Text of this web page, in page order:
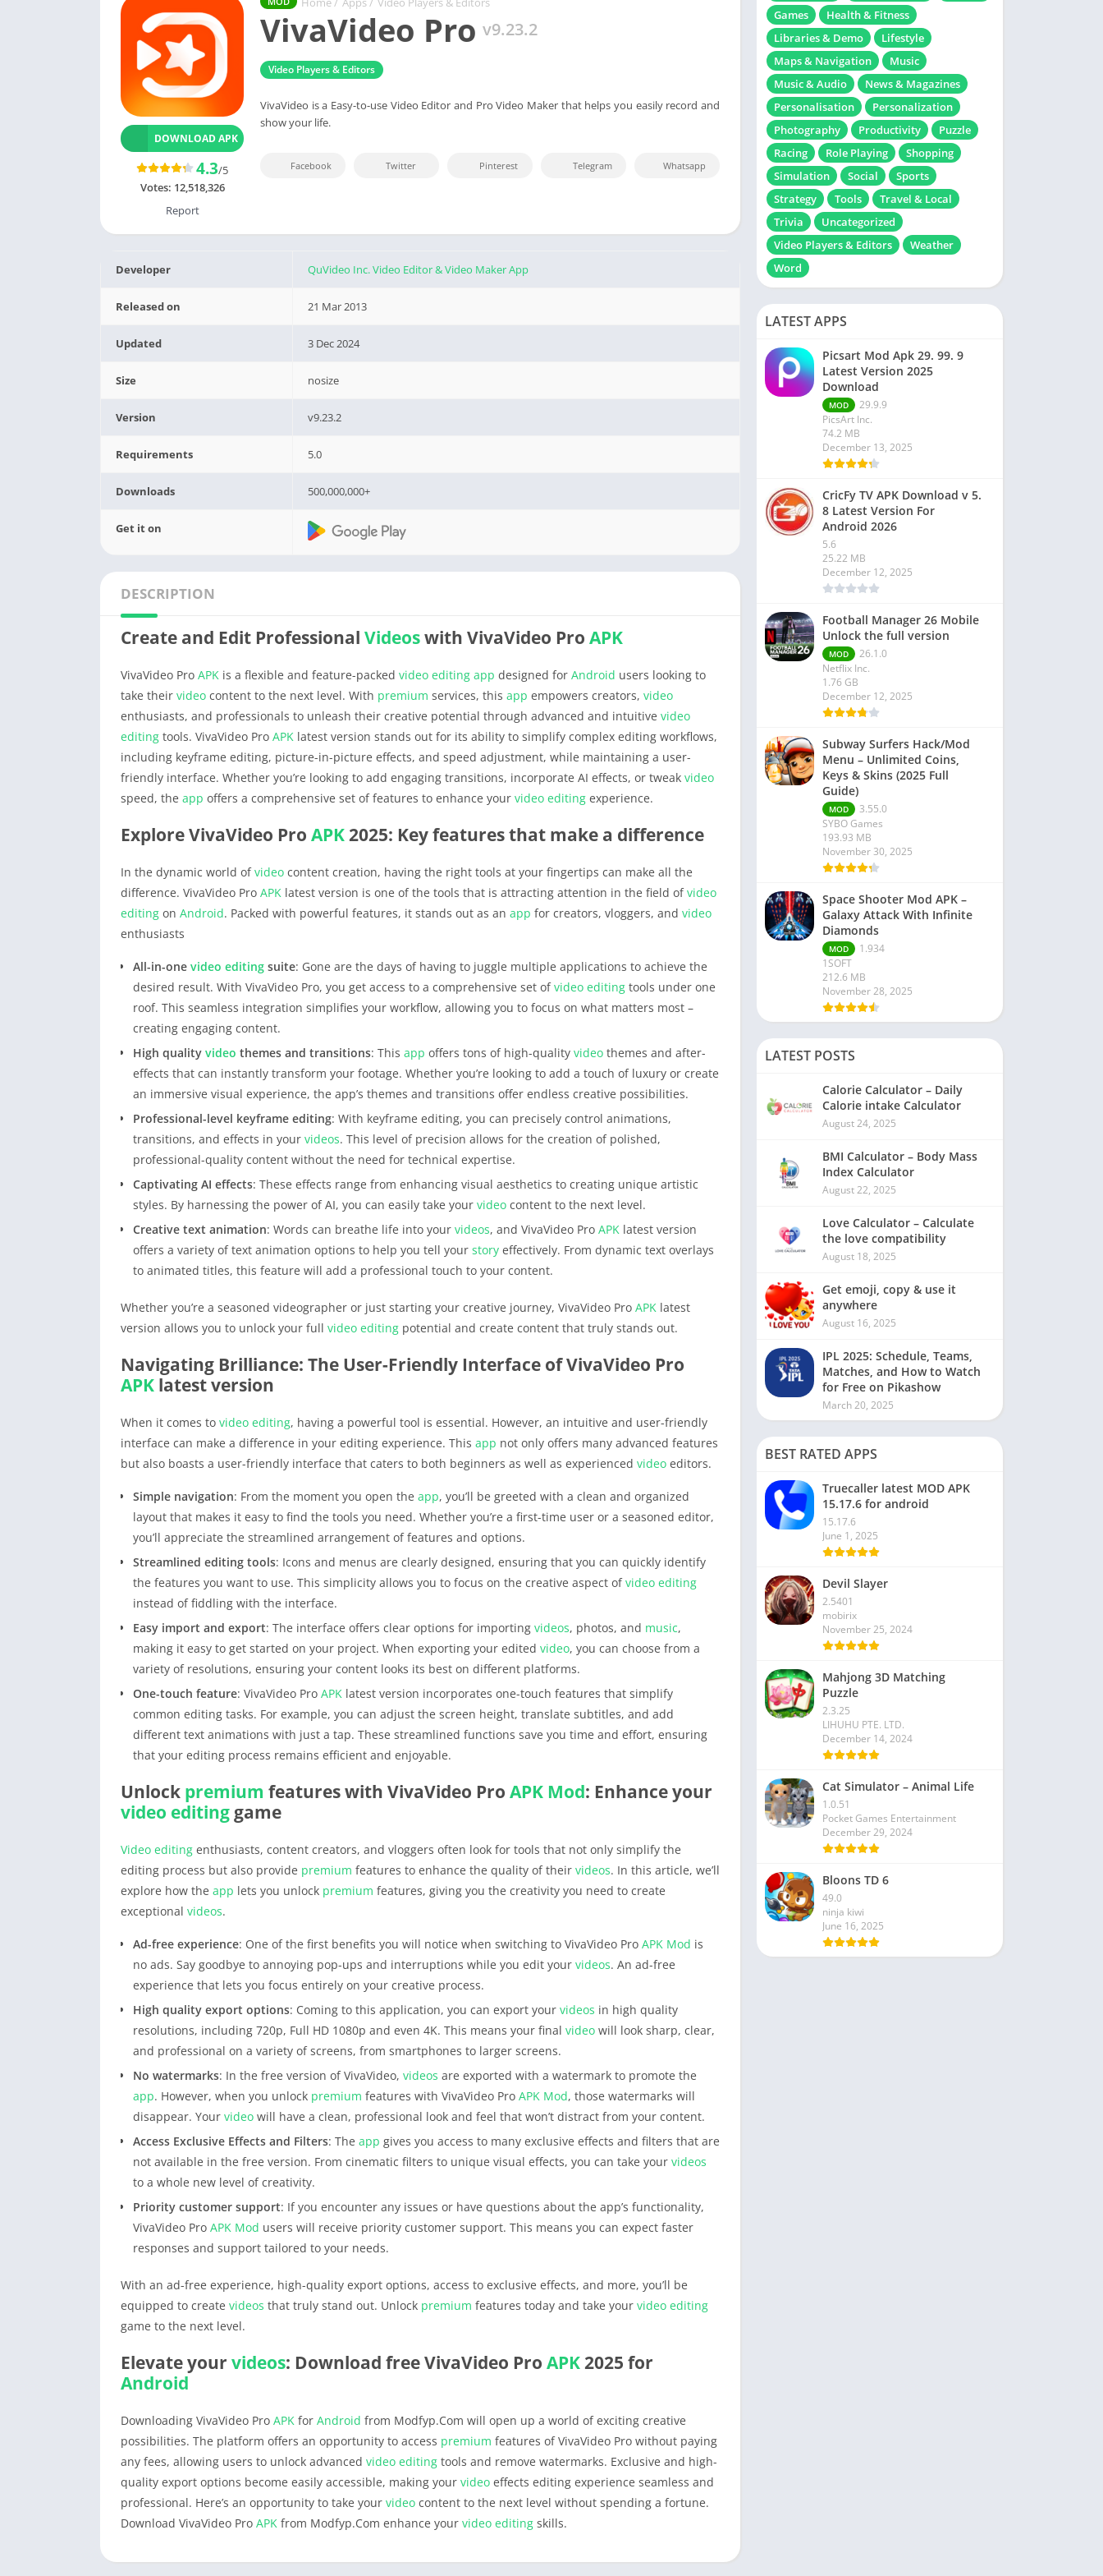
VivaVideo Pro v9.23.2
Video Players & Editors
VivaVideo is a Easy-to-use Video Editor and Pro Video Maker that helps you easily record and
show your life.
DOWNLOAD APK
4.3/5
Votes: 12,518,326
Report
Facebook Twitter Pinterest Telegram Whatsapp
Developer QuVideo Inc. Video Editor & Video Maker App
Released on 21 Mar 2013
Updated 3 Dec 2024
Size nosize
Version v9.23.2
Requirements 5.0
Downloads 500,000,000+
Get it on
DESCRIPTION
Create and Edit Professional Videoswith VivaVideo Pro APK
VivaVideo Pro APK is a flexible and feature-packed video editing app designed for Android users looking to
take their video content to the next level. With premium services, this app empowers creators, video
enthusiasts, and professionals to unleash their creative potential through advanced and intuitive video
editing tools. VivaVideo Pro APK latest version stands out for its ability to simplify complex editing workflows,
including keyframe editing, picture-in-picture effects, and speed adjustment, while maintaining a user-
friendly interface. Whether you’re looking to add engaging transitions, incorporate AI effects, or tweak video
speed, the app offers a comprehensive set of features to enhance your video editing experience.
Explore VivaVideo Pro APK2025: Key features that make a difference
In the dynamic world ofvideo content creation, having the right tools at your fingertips can make all the
difference. VivaVideo Pro APK latest version is one of the tools that is attracting attention in the field ofvideo
editing on Android. Packed with powerful features, it stands out as an app for creators, vloggers, and video
enthusiasts
All-in-one video editing suite: Gone are the days of having to juggle multiple applications to achieve the
desired result. With VivaVideo Pro, you get access to a comprehensive set ofvideo editing tools under one
roof. This seamless integration simplifies your workflow, allowing you to focus on what matters most –
creating engaging content.
High quality video themes and transitions: This app offers tons of high-quality video themes and after-
effects that can instantly transform your footage. Whether you’re looking to add a touch of luxury or create
an immersive visual experience, the app’s themes and transitions offer endless creative possibilities.
Professional-level keyframe editing: With keyframe editing, you can precisely control animations,
transitions, and effects in your videos. This level of precision allows for the creation of polished,
professional-quality content without the need for technical expertise.
Captivating AI effects: These effects range from enhancing visual aesthetics to creating unique artistic
styles. By harnessing the power of AI, you can easily take your video content to the next level.
Creative text animation: Words can breathe life into your videos, and VivaVideo Pro APK latest version
offers a variety of text animation options to help you tell your story effectively. From dynamic text overlays
to animated titles, this feature will add a professional touch to your content.
Whether you’re a seasoned videographer or just starting your creative journey, VivaVideo Pro APK latest
version allows you to unlock your full video editing potential and create content that truly stands out.
Navigating Brilliance: The User-Friendly Interface of VivaVideo Pro
APK latest version
When it comes to video editing, having a powerful tool is essential. However, an intuitive and user-friendly
interface can make a difference in your editing experience. This app not only offers many advanced features
but also boasts a user-friendly interface that caters to both beginners as well as experienced video editors.
Simple navigation: From the moment you open the app, you’ll be greeted with a clean and organized
layout that makes it easy to find the tools you need. Whether you’re a first-time user or a seasoned editor,
you’ll appreciate the streamlined arrangement of features and options.
Streamlined editing tools: Icons and menus are clearly designed, ensuring that you can quickly identify
the features you want to use. This simplicity allows you to focus on the creative aspect ofvideo editing
instead of fiddling with the interface.
Easy import and export: The interface offers clear options for importing videos, photos, and music,
making it easy to get started on your project. When exporting your edited video, you can choose from a
variety of resolutions, ensuring your content looks its best on different platforms.
One-touch feature: VivaVideo Pro APK latest version incorporates one-touch features that simplify
common editing tasks. For example, you can adjust the screen height, translate subtitles, and add
different text animations with just a tap. These streamlined functions save you time and effort, ensuring
that your editing process remains efficient and enjoyable.
Unlock premium features with VivaVideo Pro APK Mod: Enhance your
video editing game
Video editing enthusiasts, content creators, and vloggers often look for tools that not only simplify the
editing process but also provide premium features to enhance the quality of their videos. In this article, we’ll
explore how the app lets you unlock premium features, giving you the creativity you need to create
exceptional videos.
Ad-free experience: One of the first benefits you will notice when switching to VivaVideo Pro APK Mod is
no ads. Say goodbye to annoying pop-ups and interruptions while you edit your videos. An ad-free
experience that lets you focus entirely on your creative process.
High quality export options: Coming to this application, you can export your videos in high quality
resolutions, including 720p, Full HD 1080p and even 4K. This means your final video will look sharp, clear,
and professional on a variety of screens, from smartphones to larger screens.
No watermarks: In the free version of VivaVideo, videos are exported with a watermark to promote the
app. However, when you unlock premium features with VivaVideo Pro APK Mod, those watermarks will
disappear. Your video will have a clean, professional look and feel that won’t distract from your content.
Access Exclusive Effects and Filters: The app gives you access to many exclusive effects and filters that are
not available in the free version. From cinematic filters to unique visual effects, you can take your videos
to a whole new level of creativity.
Priority customer support: If you encounter any issues or have questions about the app’s functionality,
VivaVideo Pro APK Mod users will receive priority customer support. This means you can expect faster
responses and support tailored to your needs.
With an ad-free experience, high-quality export options, access to exclusive effects, and more, you’ll be
equipped to create videos that truly stand out. Unlock premium features today and take your video editing
game to the next level.
Elevate your videos: Download free VivaVideo Pro APK2025 for
Android
Downloading VivaVideo Pro APK for Android from Modfyp.Com will open up a world of exciting creative
possibilities. The platform offers an opportunity to access premium features of VivaVideo Pro without paying
any fees, allowing users to unlock advanced video editing tools and remove watermarks. Exclusive and high-
quality export options become easily accessible, making your video effects editing experience seamless and
professional. Here’s an opportunity to take your video content to the next level without spending a fortune.
Download VivaVideo Pro APK from Modfyp.Com enhance your video editing skills.
Games
Health & Fitness
Libraries & Demo
Lifestyle
Maps & Navigation
Music
Music & Audio
News & Magazines
Personalisation
Personalization
Photography
Productivity
Puzzle
Racing
Role Playing
Shopping
Simulation
Social
Sports
Strategy
Tools
Travel & Local
Trivia
Uncategorized
Video Players & Editors
Weather
Word
LATEST APPS
Picsart Mod Apk 29. 99. 9
Latest Version 2025
Download
MOD
29.9.9
PicsArt Inc.
74.2 MB
December 13, 2025
CricFy TV APK Download v 5.
8 Latest Version For
Android 2026
5.6
25.22 MB
December 12, 2025
Football Manager 26 Mobile
Unlock the full version
MOD
26.1.0
Netflix Inc.
1.76 GB
December 12, 2025
Subway Surfers Hack/Mod
Menu – Unlimited Coins,
Keys & Skins (2025 Full
Guide)
MOD
3.55.0
SYBO Games
193.93 MB
November 30, 2025
Space Shooter Mod APK –
Galaxy Attack With Infinite
Diamonds
MOD
1.934
1SOFT
212.6 MB
November 28, 2025
LATEST POSTS
Calorie Calculator – Daily
Calorie intake Calculator
August 24, 2025
BMI Calculator – Body Mass
Index Calculator
August 22, 2025
Love Calculator – Calculate
the love compatibility
August 18, 2025
Get emoji, copy & use it
anywhere
August 16, 2025
IPL 2025: Schedule, Teams,
Matches, and How to Watch
for Free on Pikashow
March 20, 2025
BEST RATED APPS
Truecaller latest MOD APK
15.17.6 for android
15.17.6
June 1, 2025
Devil Slayer
2.5401
mobirix
November 25, 2024
Mahjong 3D Matching
Puzzle
2.3.25
LIHUHU PTE. LTD.
December 14, 2024
Cat Simulator – Animal Life
1.0.51
Pocket Games Entertainment
December 29, 2024
Bloons TD 6
49.0
ninja kiwi
June 16, 2025